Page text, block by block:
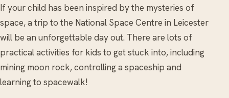
If your child has been inspired by the mysteries of
space, a trip to the National Space Centre in Leicester
will be an unforgettable day out. There are lots of
practical activities for kids to get stuck into, including
mining moon rock, controlling a spaceship and
learning to spacewalk!